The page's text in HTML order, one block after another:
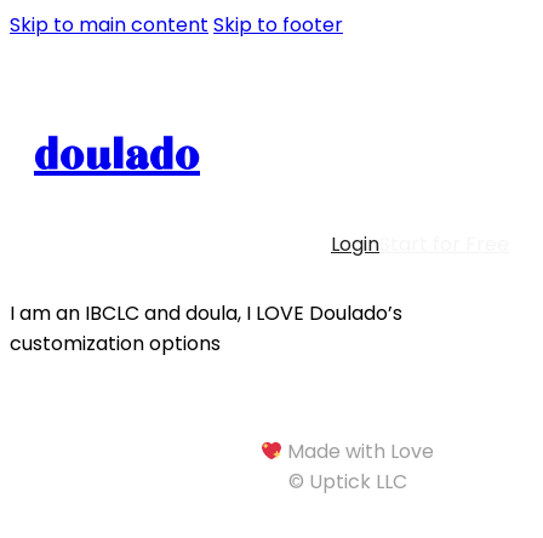
Skip to main content Skip to footer
doulado
Login
I am an IBCLC and doula, I LOVE Doulado’s
customization options
Made with Love
© Uptick LLC